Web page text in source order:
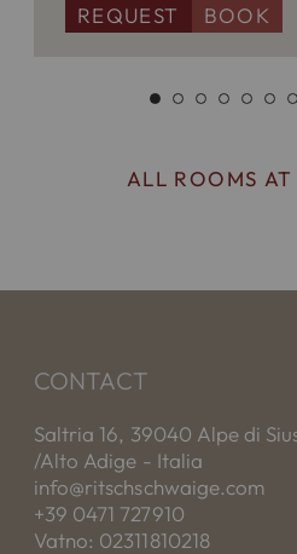
REQUEST BOOK
ALL ROOMS
CONTACT
Saltria 16, 39040 Alpe di
/Alto Adige - Italia
info@ritschschwaige.com
+39 0471 727910
Vatno: 02311810218